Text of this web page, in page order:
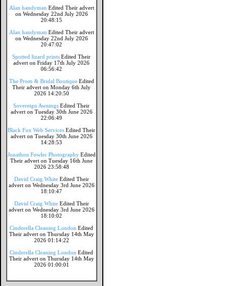
Alan handyman Edited Their advert
on Wednesday 22nd July 2026
20:48:15
Alan handyman Edited Their advert
on Wednesday 22nd July 2026
20:47:02
Spotted lizard prints Edited Their
advert on Friday 17th July 2026
06:56:42
The Prom & Bridal Boutique Edited
Their advert on Monday 6th July
2026 14:20:50
Sovereign Awnings Edited Their
advert on Tuesday 30th June 2026
22:06:49
Black Fox Web Services Edited Their
advert on Tuesday 30th June 2026
14:28:53
Jonathon Fowler Photography Edited
Their advert on Tuesday 16th June
2026 23:58:48
David Craig White Edited Their
advert on Wednesday 3rd June 2026
18:10:47
David Craig White Edited Their
advert on Wednesday 3rd June 2026
18:10:02
Cinderella Cleaning London Edited
Their advert on Thursday 14th May
2026 01:14:22
Cinderella Cleaning London Edited
Their advert on Thursday 14th May
2026 01:00:01